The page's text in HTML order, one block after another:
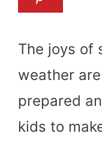
The joys of
weather
prepared
kids to